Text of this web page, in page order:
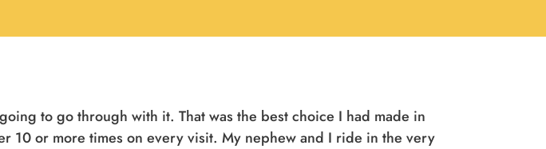
to go through with it. That was the best choice I had made in
10 or more times on every visit. My nephew and I ride in the very